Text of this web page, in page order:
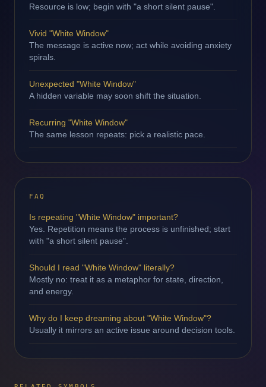
Resource is low; begin with "a short silent pause".
Vivid "White Window"
The message is active now; act while avoiding anxiety
spirals.
Unexpected "White Window"
A hidden variable may soon shift the situation.
Recurring "White Window"
The same lesson repeats: pick a realistic pace.
FAQ
Is repeating "White Window" important?
Yes. Repetition means the process is unfinished; start
with "a short silent pause".
Should I read "White Window" literally?
Mostly no: treat it as a metaphor for state, direction,
and energy.
Why do I keep dreaming about "White Window"?
Usually it mirrors an active issue around decision tools.